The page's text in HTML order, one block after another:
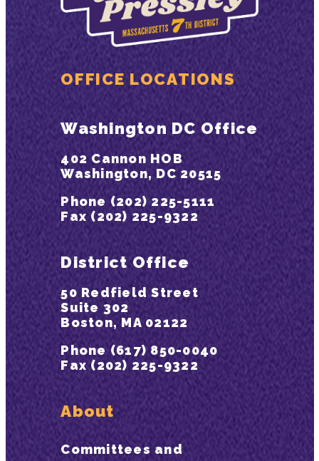
OFFICE LOCATIONS
Washington DC Office
402 Cannon HOB
Washington, DC 20515
Phone (202) 225-5111
Fax (202) 225-9322
District Office
50 Redfield Street
Suite 302
Boston, MA 02122
Phone (617) 850-0040
Fax (202) 225-9322
About
Committees and